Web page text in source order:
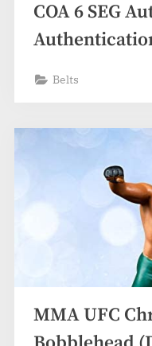
COA 6 SEG
Belts
MMA UFC